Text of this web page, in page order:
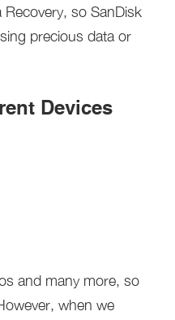
so SanDisk
precious data or
Devices
and many more, so
when we